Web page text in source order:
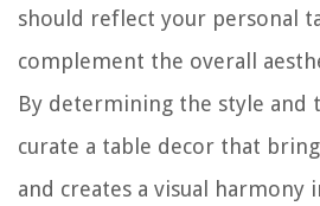
should reflect your personal
complement the overall
By determining the style and
curate a table decor that
and creates a visual harmony